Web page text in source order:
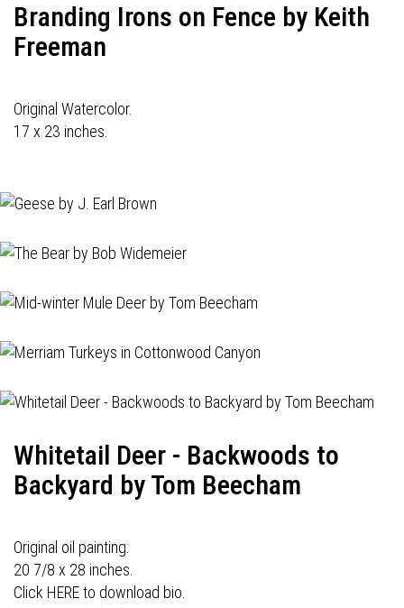
Branding Irons on Fence by Keith
Freeman
Original Watercolor.
17 x 23 inches.
Whitetail Deer - Backwoods to
Backyard by Tom Beecham
Original oil painting.
20 7/8 x 28 inches.
Click HERE to download bio.